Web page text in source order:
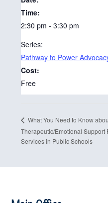
Time:
2:30 pm - 3:30 pm
Series:
Pathway to Power
Cost:
Free
What You Need to Know
Therapeutic/Emotional Support
Services in Public Schools